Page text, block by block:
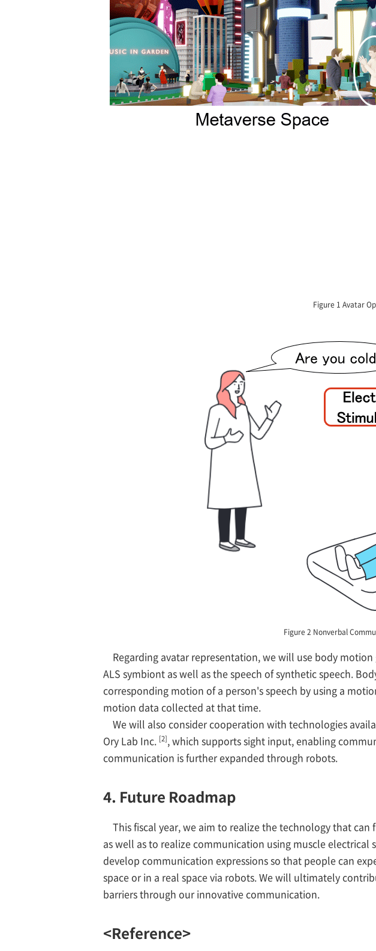
Figure 1 Avatar
Figure 2 Nonverbal
Regarding avatar representation, we will use body
ALS symbiont as well as the speech of synthetic speech.
corresponding motion of a person's speech by using a
motion data collected at that time.
We will also consider cooperation with technologies
Ory Lab Inc. [2], which supports sight input, enabling
communication is further expanded through robots.
4. Future Roadmap
This fiscal year, we aim to realize the technology that
as well as to realize communication using muscle
develop communication expressions so that people can
space or in a real space via robots. We will ultimately
barriers through our innovative communication.
<Reference>